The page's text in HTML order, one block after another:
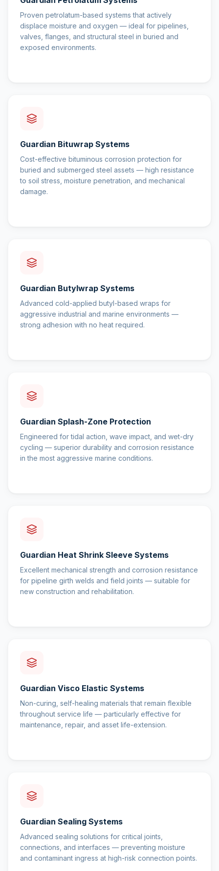
Proven petrolatum-based systems that actively
displace moisture and oxygen — ideal for pipelines,
valves, flanges, and structural steel in buried and
exposed environments.
Guardian Bituwrap Systems
Cost-effective bituminous corrosion protection for
buried and submerged steel assets — high resistance
to soil stress, moisture penetration, and mechanical
damage.
Guardian Butylwrap Systems
Advanced cold-applied butyl-based wraps for
aggressive industrial and marine environments —
strong adhesion with no heat required.
Guardian Splash-Zone Protection
Engineered for tidal action, wave impact, and wet-dry
cycling — superior durability and corrosion resistance
in the most aggressive marine conditions.
Guardian Heat Shrink Sleeve Systems
Excellent mechanical strength and corrosion resistance
for pipeline girth welds and field joints — suitable for
new construction and rehabilitation.
Guardian Visco Elastic Systems
Non-curing, self-healing materials that remain flexible
throughout service life — particularly effective for
maintenance, repair, and asset life-extension.
Guardian Sealing Systems
Advanced sealing solutions for critical joints,
connections, and interfaces — preventing moisture
and contaminant ingress at high-risk connection points.